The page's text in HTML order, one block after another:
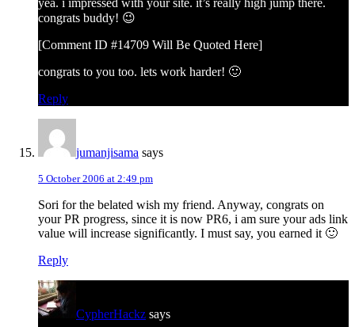
yea. i impressed with your site. it’s really high jump there.
congrats buddy! 😉
[Comment ID #14709 Will Be Quoted Here]
congrats to you too. lets work harder! 🙂
Reply
jumanjisama says
5 October 2006 at 2:49 pm
Sori for the belated wish my friend. Anyway, congrats on
your PR progress, since it is now PR6, i am sure your ads link
value will increase significantly. I must say, you earned it 🙂
Reply
CypherHackz says